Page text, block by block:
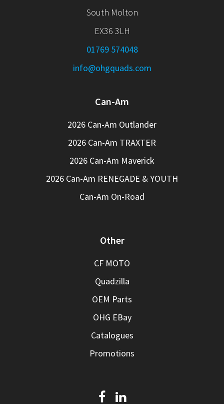
South Molton
EX36 3LH
01769 574048
info@ohgquads.com
Can-Am
2026 Can-Am Outlander
2026 Can-Am TRAXTER
2026 Can-Am Maverick
2026 Can-Am RENEGADE & YOUTH
Can-Am On-Road
Other
CF MOTO
Quadzilla
OEM Parts
OHG EBay
Catalogues
Promotions